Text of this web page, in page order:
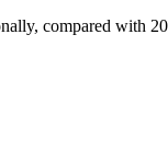
compared with